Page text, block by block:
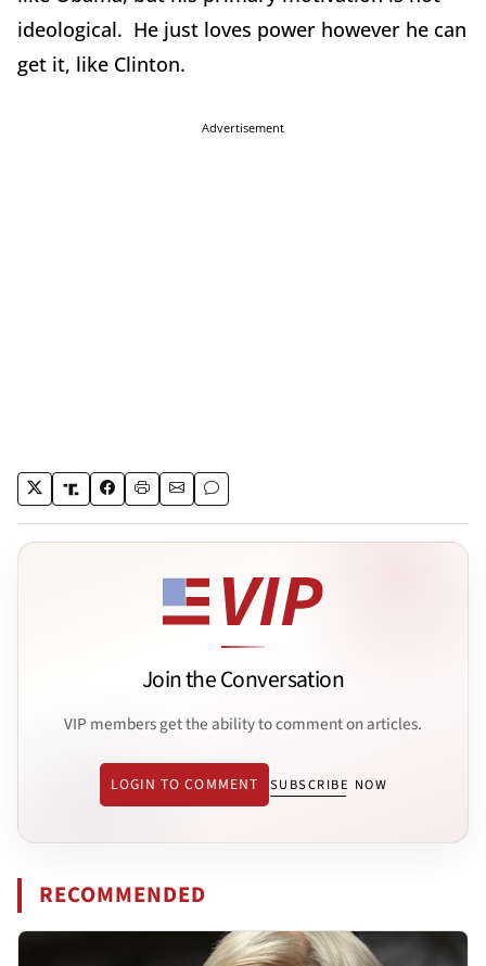
ideological. He just loves power however he can
get it, like Clinton.
Advertisement
Join the Conversation
VIP members get the ability to comment on articles.
LOGIN TO COMMENT SUBSCRIBE NOW
RECOMMENDED